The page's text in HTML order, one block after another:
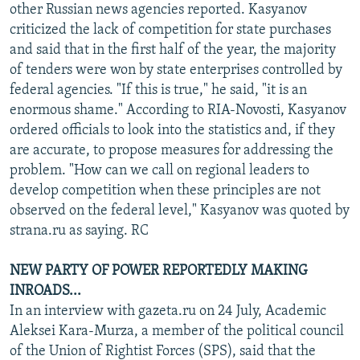
other Russian news agencies reported. Kasyanov
criticized the lack of competition for state purchases
and said that in the first half of the year, the majority
of tenders were won by state enterprises controlled by
federal agencies. "If this is true," he said, "it is an
enormous shame." According to RIA-Novosti, Kasyanov
ordered officials to look into the statistics and, if they
are accurate, to propose measures for addressing the
problem. "How can we call on regional leaders to
develop competition when these principles are not
observed on the federal level," Kasyanov was quoted by
strana.ru as saying. RC
NEW PARTY OF POWER REPORTEDLY MAKING
INROADS...
In an interview with gazeta.ru on 24 July, Academic
Aleksei Kara-Murza, a member of the political council
of the Union of Rightist Forces (SPS), said that the